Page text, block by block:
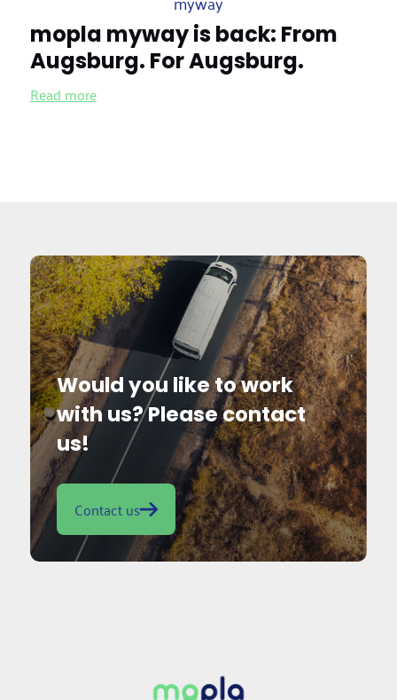
mopla myway is back: From
Augsburg. For Augsburg.
Read more
Would you like to work
with us? Please contact
us!
Contact us